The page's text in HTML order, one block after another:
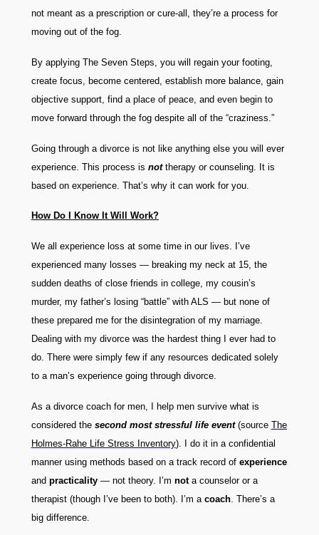
not meant as a prescription or cure-all, they’re a process for
moving out of the fog.
By applying The Seven Steps, you will regain your footing,
create focus, become centered, establish more balance, gain
objective support, find a place of peace, and even begin to
move forward through the fog despite all of the “craziness.”
Going through a divorce is not like anything else you will ever
experience. This process is nottherapy or counseling. It is
based on experience. That’s why it can work for you.
How Do I Know It Will Work?
We all experience loss at some time in our lives. I’ve
experienced many losses — breaking my neck at 15, the
sudden deaths of close friends in college, my cousin’s
murder, my father’s losing “battle” with ALS — but none of
these prepared me for the disintegration of my marriage.
Dealing with my divorce was the hardest thing I ever had to
do. There were simply few if any resources dedicated solely
to a man’s experience going through divorce.
As a divorce coach for men, I help men survive what is
considered the second most stressful life event(source The
Holmes-Rahe Life Stress Inventory). I do it in a confidential
manner using methods based on a track record of experience
and practicality — not theory. I’m not a counselor or a
therapist (though I’ve been to both). I’m a coach. There’s a
big difference.